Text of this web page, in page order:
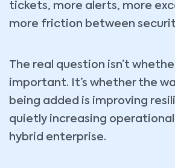
tickets, more alerts, more
more friction between
The real question isn’t
important. It’s whether the
being added is improving
quietly increasing operational
hybrid enterprise.